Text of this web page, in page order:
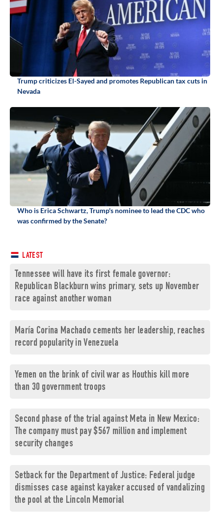
Trump criticizes El-Sayed and promotes Republican tax cuts in
Nevada
Who is Erica Schwartz, Trump's nominee to lead the CDC who
was confirmed by the Senate?
LATEST
Tennessee will have its first female governor:
Republican Blackburn wins primary, sets up November
race against another woman
María Corina Machado cements her leadership, reaches
record popularity in Venezuela
Yemen on the brink of civil war as Houthis kill more
than 30 government troops
Second phase of the trial against Meta in New Mexico:
The company must pay $567 million and implement
security changes
Setback for the Department of Justice: Federal judge
dismisses case against kayaker accused of vandalizing
the pool at the Lincoln Memorial